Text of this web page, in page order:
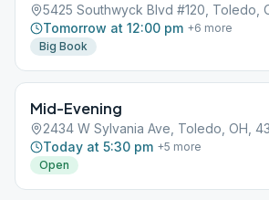
5425 Southwyck Blvd #120, Toledo,
Tomorrow at 12:00 pm +6 more
Big Book
Mid-Evening
2434 W Sylvania Ave, Toledo, OH,
Today at 5:30 pm +5 more
Open